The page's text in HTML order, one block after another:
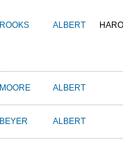
ROOKS ALBERT
MOORE ALBERT
BEYER ALBERT